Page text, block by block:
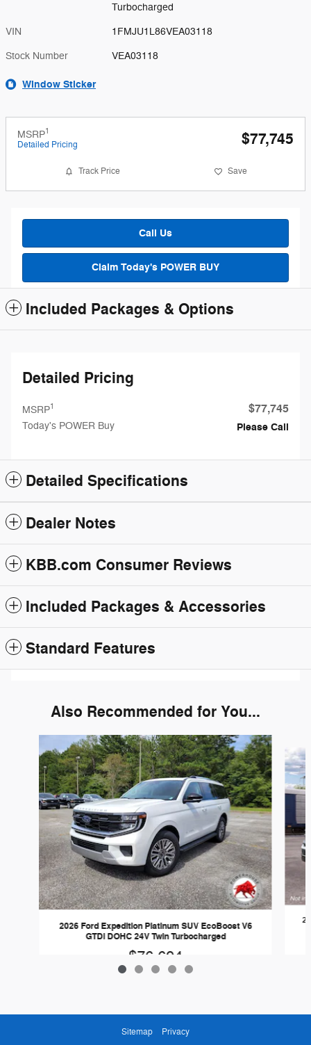
Turbocharged
VIN 1FMJU1L86VEA03118
Stock Number VEA03118
Window Sticker
MSRP1
Detailed Pricing $77,745
Track Price Save
Call Us
Claim Today's POWER BUY
Included Packages & Options
Detailed Pricing
MSRP1 $77,745
Today's POWER Buy Please Call
Detailed Specifications
Dealer Notes
KBB.com Consumer Reviews
Included Packages & Accessories
Standard Features
Also Recommended for You...
2026 Ford Expedition Platinum SUV EcoBoost V6
GTDi DOHC 24V Twin Turbocharged
$76,694
Sitemap Privacy